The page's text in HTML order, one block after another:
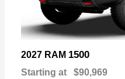
2027 RAM 1500
Starting at $90,969